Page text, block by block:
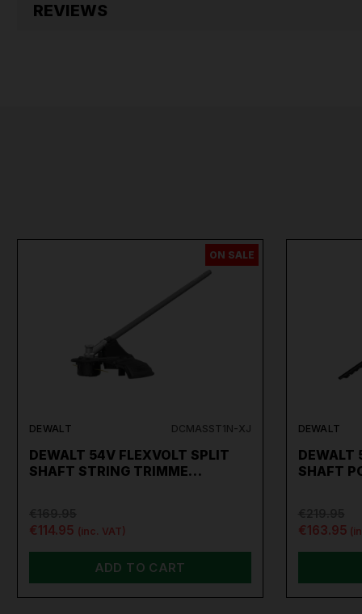
REVIEWS
ON SALE
DEWALT DCMASST1N-XJ
DEWALT 54V FLEXVOLT SPLIT
SHAFT STRING TRIMME…
€114.95 (inc. VAT)
ADD TO CART
DEWALT
DEWALT
SHAFT
€163.95